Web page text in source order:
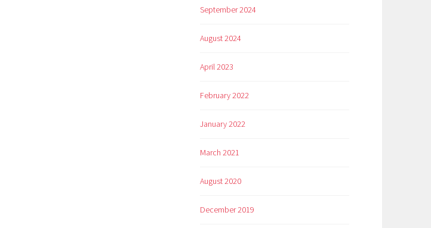
September 2024
August 2024
April 2023
February 2022
January 2022
March 2021
August 2020
December 2019